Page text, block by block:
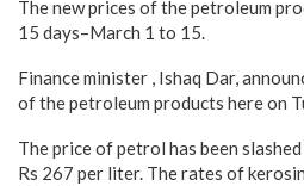
The new prices of the petroleum
15 days–March 1 to 15.
Finance minister , Ishaq Dar,
of the petroleum products here on
The price of petrol has been
Rs 267 per liter. The rates of